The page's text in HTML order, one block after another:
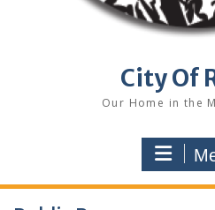
City Of
Our Home in the